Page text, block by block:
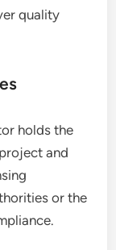
quality
holds the
and
or the